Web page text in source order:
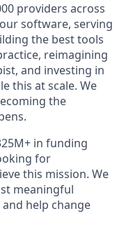
providers across
software, serving
the best tools
reimagining
and investing in
this at scale. We
the
in funding
for
this mission. We
meaningful
and help change